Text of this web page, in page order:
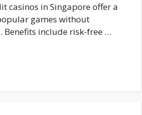
casinos in Singapore offer a
games without
Benefits include risk-free …